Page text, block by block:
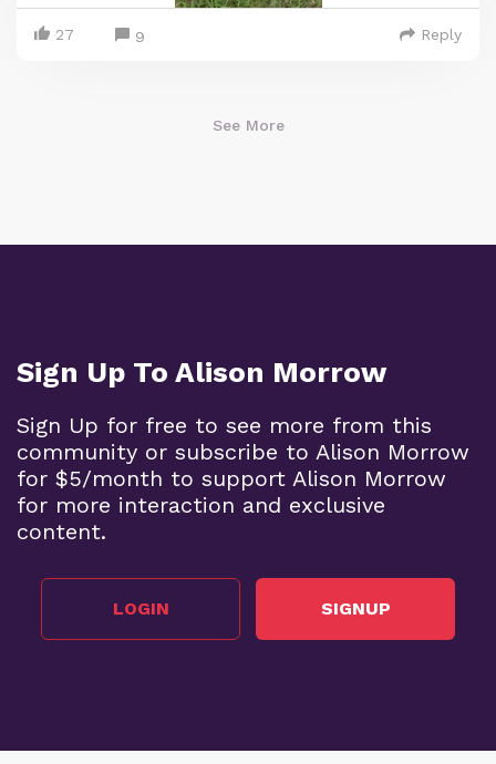
27 9 Reply
See More
Sign Up To Alison Morrow
Sign Up for free to see more from this
community or subscribe to Alison Morrow
for $5/month to support Alison Morrow
for more interaction and exclusive
content.
LOGIN SIGNUP